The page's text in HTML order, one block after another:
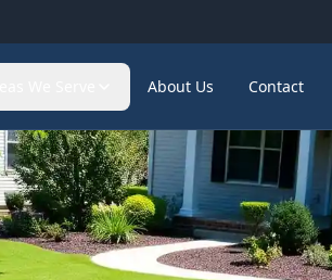
About Us Contact